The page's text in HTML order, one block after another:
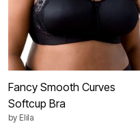
Fancy Smooth Curves
Softcup Bra
by Elila